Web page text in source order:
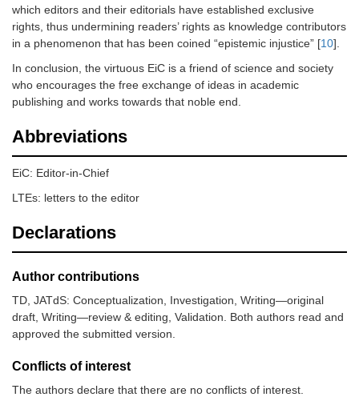
which editors and their editorials have established exclusive
rights, thus undermining readers’ rights as knowledge contributors
in a phenomenon that has been coined “epistemic injustice” [10].
In conclusion, the virtuous EiC is a friend of science and society
who encourages the free exchange of ideas in academic
publishing and works towards that noble end.
Abbreviations
EiC: Editor-in-Chief
LTEs: letters to the editor
Declarations
Author contributions
TD, JATdS: Conceptualization, Investigation, Writing—original
draft, Writing—review & editing, Validation. Both authors read and
approved the submitted version.
Conflicts of interest
The authors declare that there are no conflicts of interest.